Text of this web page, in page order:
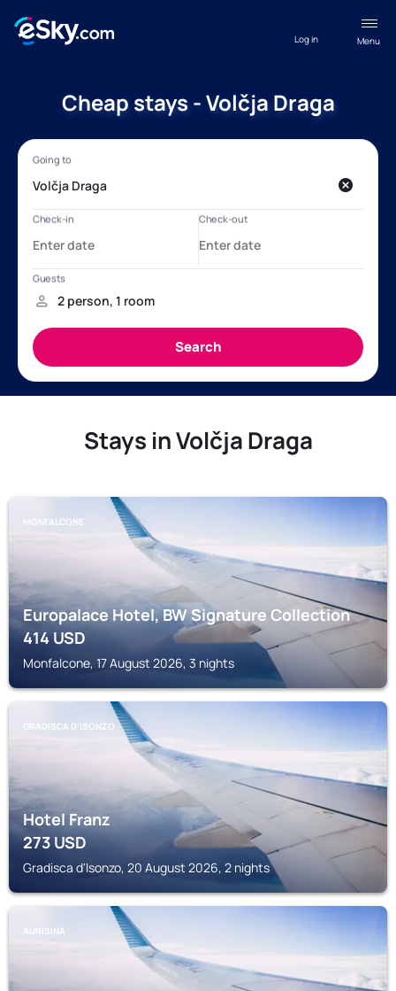
Menu
Log in
Cheap stays - Volčja Draga
Stays in Volčja Draga
MONFALCONE
Europalace Hotel, BW Signature Collection
414USD
Monfalcone, 17 August 2026, 3 nights
GRADISCA D'ISONZO
Hotel Franz
273USD
Gradisca d'Isonzo, 20 August 2026, 2 nights
AURISINA